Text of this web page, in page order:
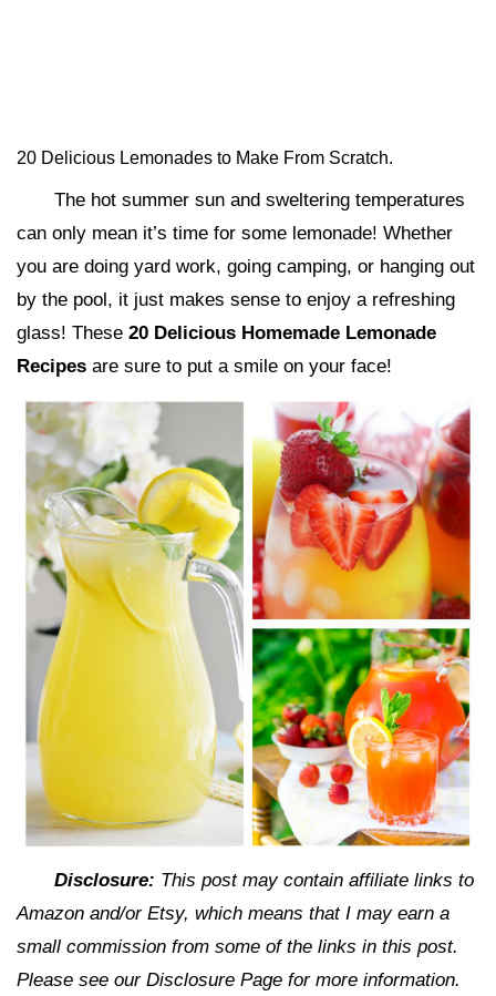
20 Delicious Lemonades to Make From Scratch.
The hot summer sun and sweltering temperatures
can only mean it’s time for some lemonade! Whether
you are doing yard work, going camping, or hanging out
by the pool, it just makes sense to enjoy a refreshing
glass! These 20 Delicious Homemade Lemonade
Recipes are sure to put a smile on your face!
Disclosure: This post may contain affiliate links to
Amazon and/or Etsy, which means that I may earn a
small commission from some of the links in this post.
Please see our Disclosure Page for more information.